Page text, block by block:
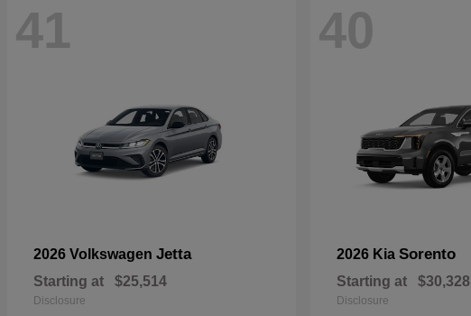
41
2026 Volkswagen Jetta
Starting at $25,514
Disclosure
40
2026 Kia Sorento
Starting at $30,328
Disclosure